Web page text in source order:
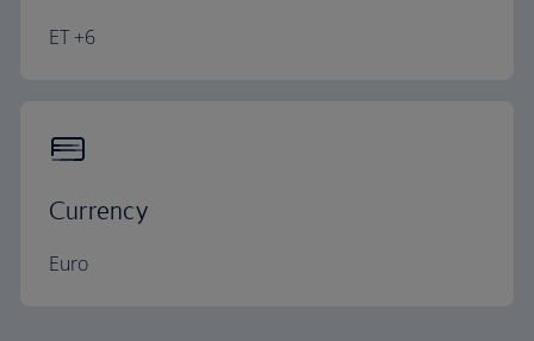
ET +6
Currency
Euro